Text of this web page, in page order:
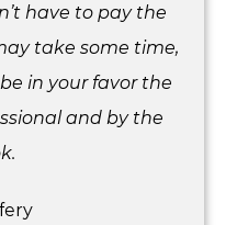
have to pay the
take some time,
in your favor the
and by the